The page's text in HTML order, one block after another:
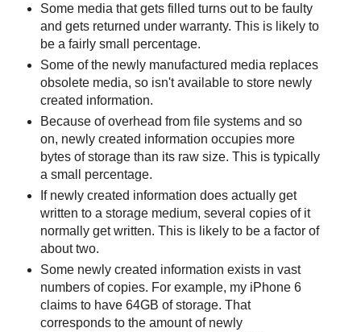
Some media that gets filled turns out to be faulty
and gets returned under warranty. This is likely to
be a fairly small percentage.
Some of the newly manufactured media replaces
obsolete media, so isn't available to store newly
created information.
Because of overhead from file systems and so
on, newly created information occupies more
bytes of storage than its raw size. This is typically
a small percentage.
If newly created information does actually get
written to a storage medium, several copies of it
normally get written. This is likely to be a factor of
about two.
Some newly created information exists in vast
numbers of copies. For example, my iPhone 6
claims to have 64GB of storage. That
corresponds to the amount of newly